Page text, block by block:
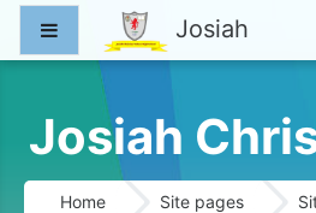
Skip to main content
Side panel Josiah
Josiah
Home Site pages